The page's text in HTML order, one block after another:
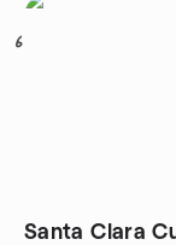
6
Santa Clara